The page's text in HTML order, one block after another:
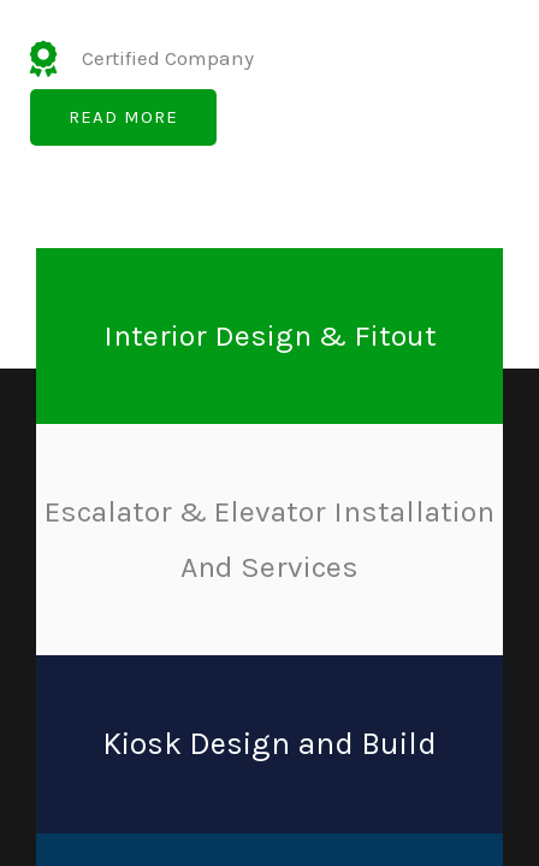
Certified Company
READ MORE
Interior Design & Fitout
Escalator & Elevator Installation
And Services
Kiosk Design and Build